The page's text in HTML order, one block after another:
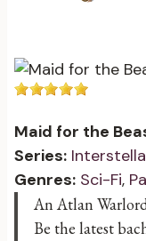
Maid for the
Series:
Genres: Sci-Fi,
An Atlan
Be the latest